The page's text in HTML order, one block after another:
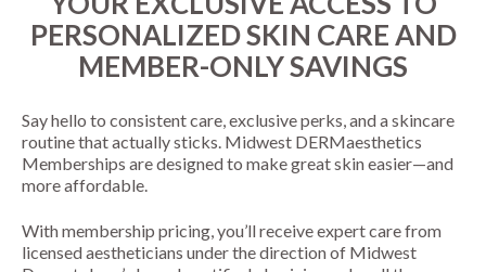
PERSONALIZED SKIN CARE AND
MEMBER-ONLY SAVINGS
Say hello to consistent care, exclusive perks, and a skincare
routine that actually sticks. Midwest DERMaesthetics
Memberships are designed to make great skin easier—and
more affordable.
With membership pricing, you’ll receive expert care from
licensed aestheticians under the direction of Midwest